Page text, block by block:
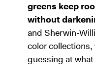
greens keep
without
and Sherwin-
color collections,
guessing at